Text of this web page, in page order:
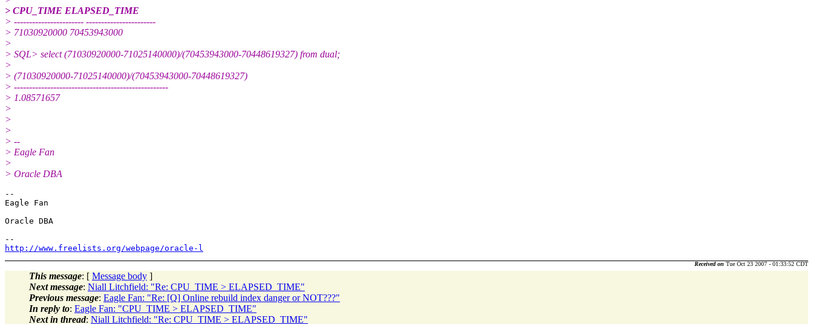
> CPU_TIME ELAPSED_TIME
> ----------------------- -----------------------
> 71030920000 70453943000
>
> SQL> select (71030920000-71025140000)/(70453943000-70448619327) from dual;
>
> (71030920000-71025140000)/(70453943000-70448619327)
> ---------------------------------------------------
> 1.08571657
>
>
>
> --
> Eagle Fan
>
> Oracle DBA
--
Eagle Fan
Oracle DBA
http://www.freelists.org/webpage/oracle-l
Received on Tue Oct 23 2007 - 01:33:52 CDT
This message: [ Message body ]
Next message: Niall Litchfield: "Re: CPU_TIME > ELAPSED_TIME"
Previous message: Eagle Fan: "Re: [Q] Online rebuild index danger or NOT???"
In reply to: Eagle Fan: "CPU_TIME > ELAPSED_TIME"
Next in thread: Niall Litchfield: "Re: CPU_TIME > ELAPSED_TIME"